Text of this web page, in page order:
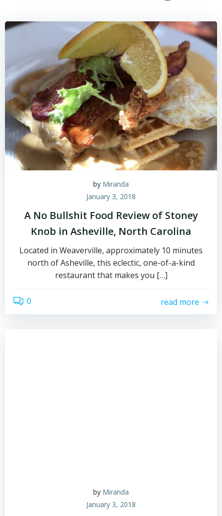
by Miranda
January 3, 2018
A No Bullshit Food Review of Stoney
Knob in Asheville, North Carolina
Located in Weaverville, approximately 10 minutes
north of Asheville, this eclectic, one-of-a-kind
restaurant that makes you […]
0 read more
by Miranda
January 3, 2018